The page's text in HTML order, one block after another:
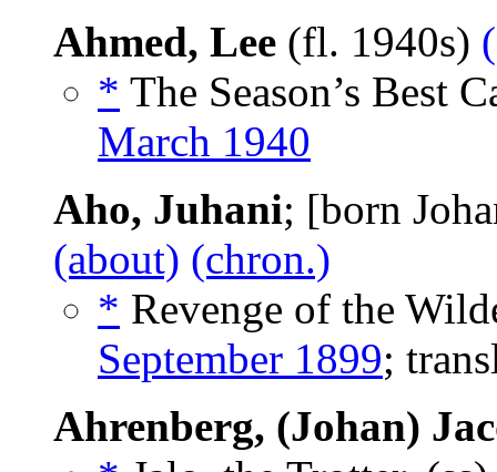
Ahmed, Lee (fl. 1940s)
* The Season’s Best
March 1940
Aho, Juhani; [born
(about) (chron.)
* Revenge of the
September 1899;
Ahrenberg, (Johan)